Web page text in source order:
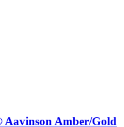
Aavinson Amber/Gold